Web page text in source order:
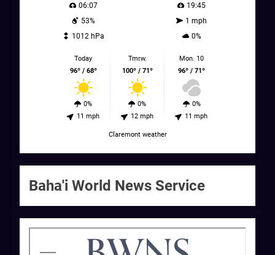
06:07
19:45
53%
1 mph
1012 hPa
0%
Today
96º / 68º
0%
11 mph
Tmrw.
100º / 71º
0%
12 mph
Mon. 10
96º / 71º
0%
11 mph
Claremont weather
Baha'i World News Service